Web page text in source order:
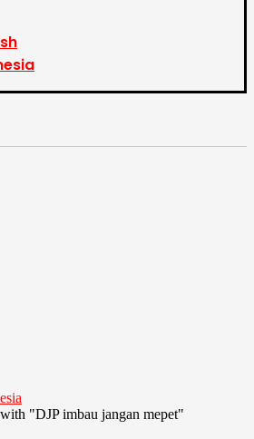
"DJP imbau jangan mepet"